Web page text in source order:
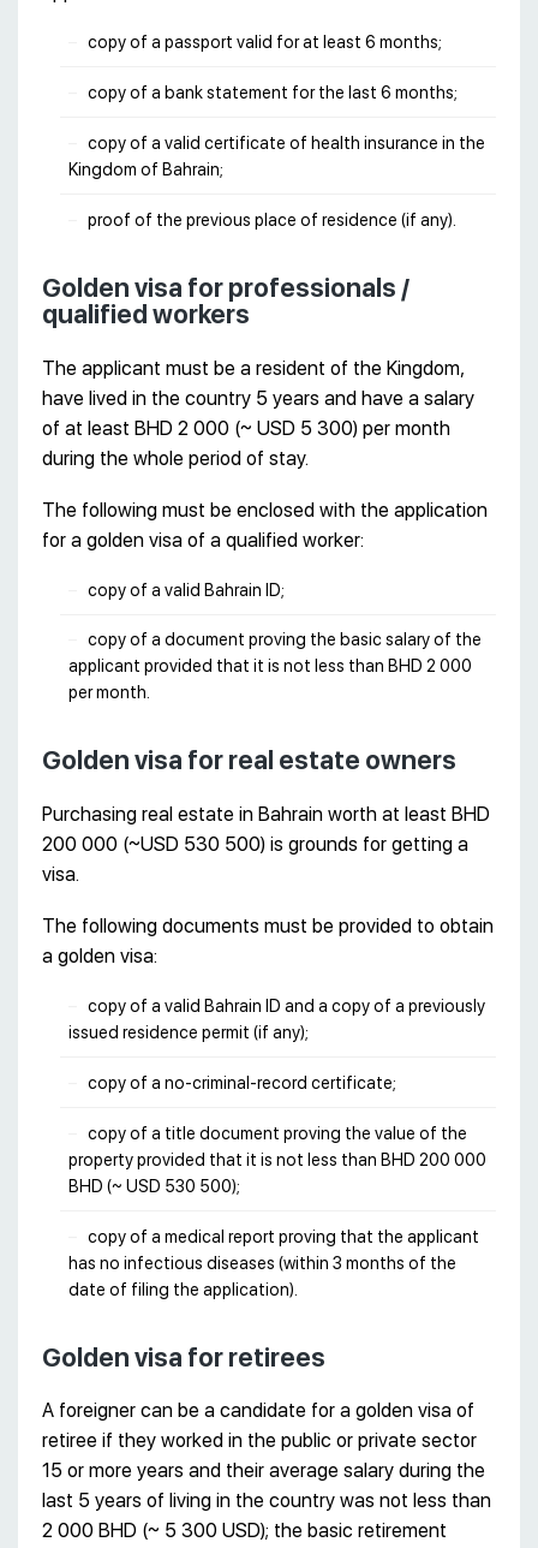
copy of a passport valid for at least 6 months;
copy of a bank statement for the last 6 months;
copy of a valid certificate of health insurance in the
Kingdom of Bahrain;
proof of the previous place of residence (if any).
Golden visa for professionals /
qualified workers
The applicant must be a resident of the Kingdom,
have lived in the country 5 years and have a salary
of at least BHD 2 000 (~ USD 5 300) per month
during the whole period of stay.
The following must be enclosed with the application
for a golden visa of a qualified worker:
copy of a valid Bahrain ID;
copy of a document proving the basic salary of the
applicant provided that it is not less than BHD 2 000
per month.
Golden visa for real estate owners
Purchasing real estate in Bahrain worth at least BHD
200 000 (~USD 530 500) is grounds for getting a
visa.
The following documents must be provided to obtain
a golden visa:
copy of a valid Bahrain ID and a copy of a previously
issued residence permit (if any);
copy of a no-criminal-record certificate;
copy of a title document proving the value of the
property provided that it is not less than BHD 200 000
BHD (~ USD 530 500);
copy of a medical report proving that the applicant
has no infectious diseases (within 3 months of the
date of filing the application).
Golden visa for retirees
A foreigner can be a candidate for a golden visa of
retiree if they worked in the public or private sector
15 or more years and their average salary during the
last 5 years of living in the country was not less than
2 000 BHD (~ 5 300 USD); the basic retirement